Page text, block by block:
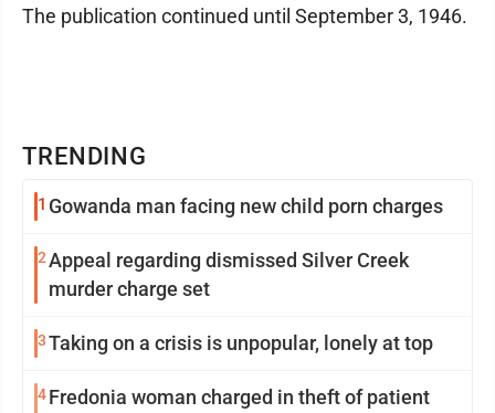
TRENDING
1 Gowanda man facing new child porn charges
2Appeal regarding dismissed Silver Creek
murder charge set
3Taking on a crisis is unpopular, lonely at top
4Fredonia woman charged in theft of patient
The publication continued until September 3, 1946.